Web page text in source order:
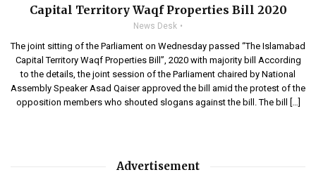
Capital Territory Waqf Properties Bill 2020
News Desk
The joint sitting of the Parliament on Wednesday passed “The Islamabad
Capital Territory Waqf Properties Bill”, 2020 with majority bill According
to the details, the joint session of the Parliament chaired by National
Assembly Speaker Asad Qaiser approved the bill amid the protest of the
opposition members who shouted slogans against the bill. The bill […]
Advertisement